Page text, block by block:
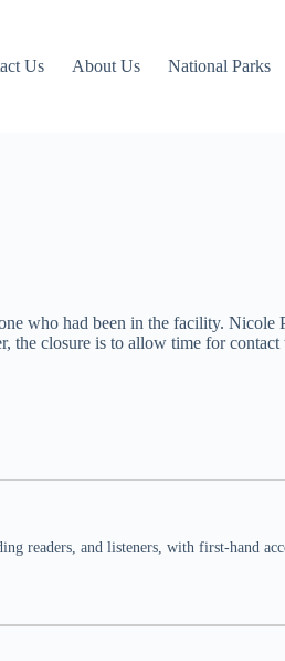
Us About Us National Parks
who had been in the facility.
the closure is to allow time for
readers, and listeners, with first-hand